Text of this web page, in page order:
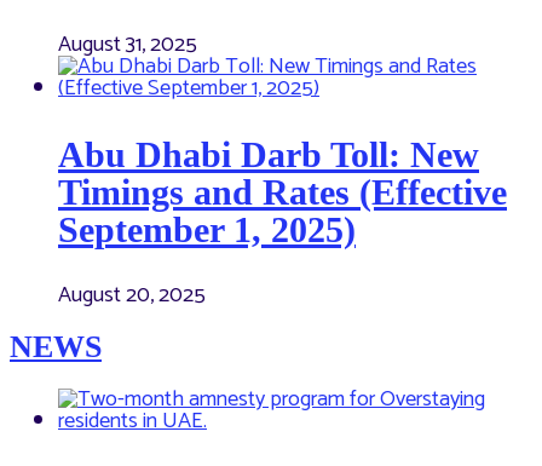
August 31, 2025
Abu Dhabi Darb Toll: New
Timings and Rates (Effective
September 1, 2025)
August 20, 2025
NEWS